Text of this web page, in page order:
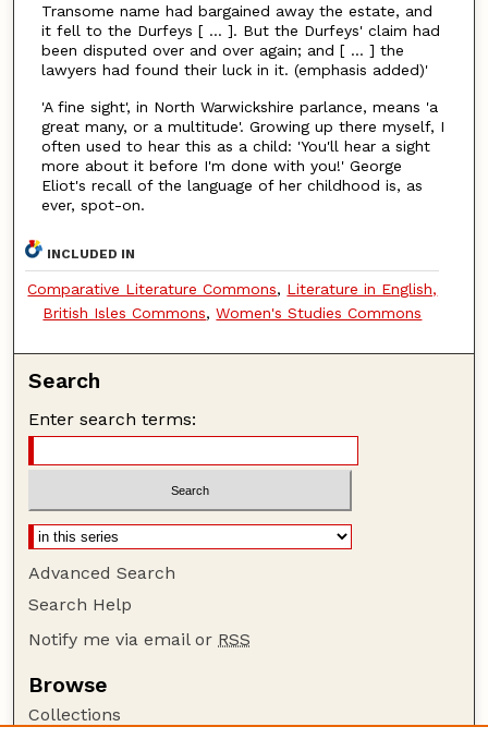
Transome name had bargained away the estate, and
it fell to the Durfeys [ ... ]. But the Durfeys' claim had
been disputed over and over again; and [ ... ] the
lawyers had found their luck in it. (emphasis added)'
'A fine sight', in North Warwickshire parlance, means 'a
great many, or a multitude'. Growing up there myself, I
often used to hear this as a child: 'You'll hear a sight
more about it before I'm done with you!' George
Eliot's recall of the language of her childhood is, as
ever, spot-on.
INCLUDED IN
Comparative Literature Commons, Literature in English,
British Isles Commons,Women's Studies Commons
Search
Enter search terms:
Advanced Search
Search Help
Notify me via email or RSS
Browse
Collections